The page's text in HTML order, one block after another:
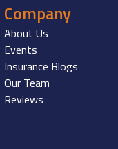
Company
About Us
Events
Insurance Blogs
Our Team
Reviews